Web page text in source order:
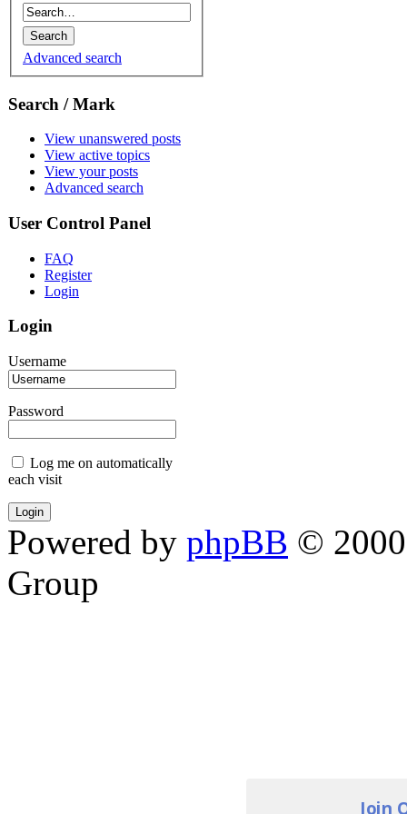
Advanced search
Search / Mark
View unanswered posts
View active topics
View your posts
Advanced search
User Control Panel
FAQ
Register
Login
Login
Username
Password
Log me on automatically
each visit
Powered by phpBB ©
Group
Join